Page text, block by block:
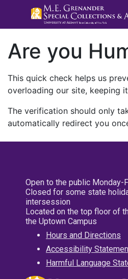
Are you
This quick check helps us
overloading our site, keeping
The verification should only
automatically redirect you
Open to the public Monday-
Closed for some state
intersession
Located on the top floor of
the Uptown Campus
Hours and Directions
Accessibility
Harmful Language